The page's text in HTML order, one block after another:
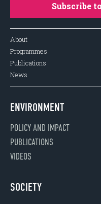
Subscribe
About
Programmes
Publications
News
ENVIRONMENT
POLICY AND IMPACT
PUBLICATIONS
VIDEOS
SOCIETY